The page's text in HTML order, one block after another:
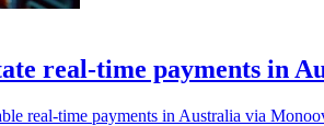
real-time payments in
real-time payments in Australia via